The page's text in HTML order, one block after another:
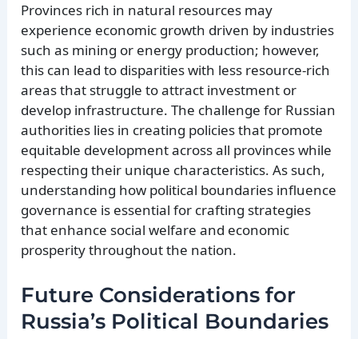
Provinces rich in natural resources may
experience economic growth driven by industries
such as mining or energy production; however,
this can lead to disparities with less resource-rich
areas that struggle to attract investment or
develop infrastructure. The challenge for Russian
authorities lies in creating policies that promote
equitable development across all provinces while
respecting their unique characteristics. As such,
understanding how political boundaries influence
governance is essential for crafting strategies
that enhance social welfare and economic
prosperity throughout the nation.
Future Considerations for
Russia’s Political Boundaries